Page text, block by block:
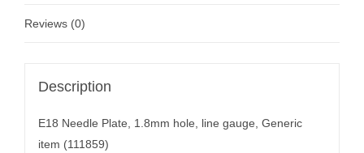
Reviews (0)
Description
E18 Needle Plate, 1.8mm hole, line gauge, Generic
item (111859)